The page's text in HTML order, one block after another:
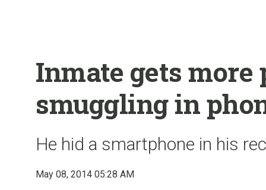
Inmate gets more
smuggling in
He hid a smartphone in his
May 08, 2014 05:28 AM